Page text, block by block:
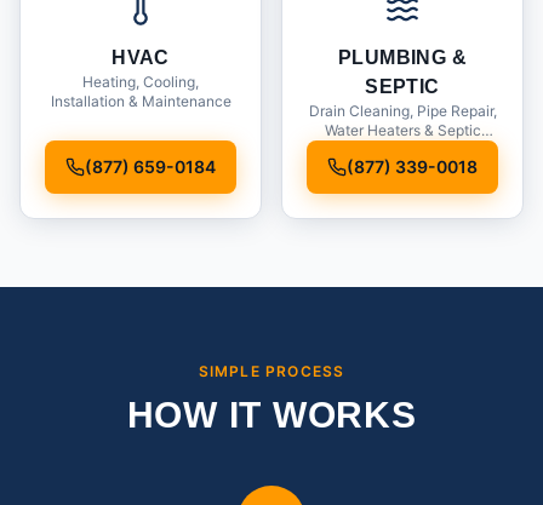
HVAC
Heating, Cooling,
Installation & Maintenance
(877) 659-0184
PLUMBING &
SEPTIC
Drain Cleaning, Pipe Repair,
Water Heaters & Septic
(877) 339-0018
SIMPLE PROCESS
HOW IT WORKS